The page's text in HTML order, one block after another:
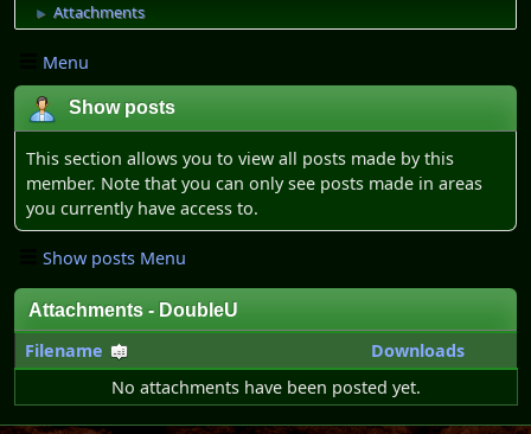
► Attachments
Menu
Show posts
This section allows you to view all posts made by this
member. Note that you can only see posts made in areas
you currently have access to.
Show posts Menu
Attachments - DoubleU
Filename
Downloads
No attachments have been posted yet.